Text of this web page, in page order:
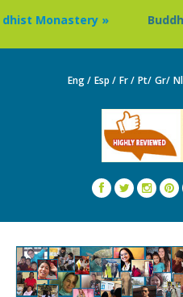
» Buddhism Circuit
Eng / Esp / Fr / Pt/ Gr/